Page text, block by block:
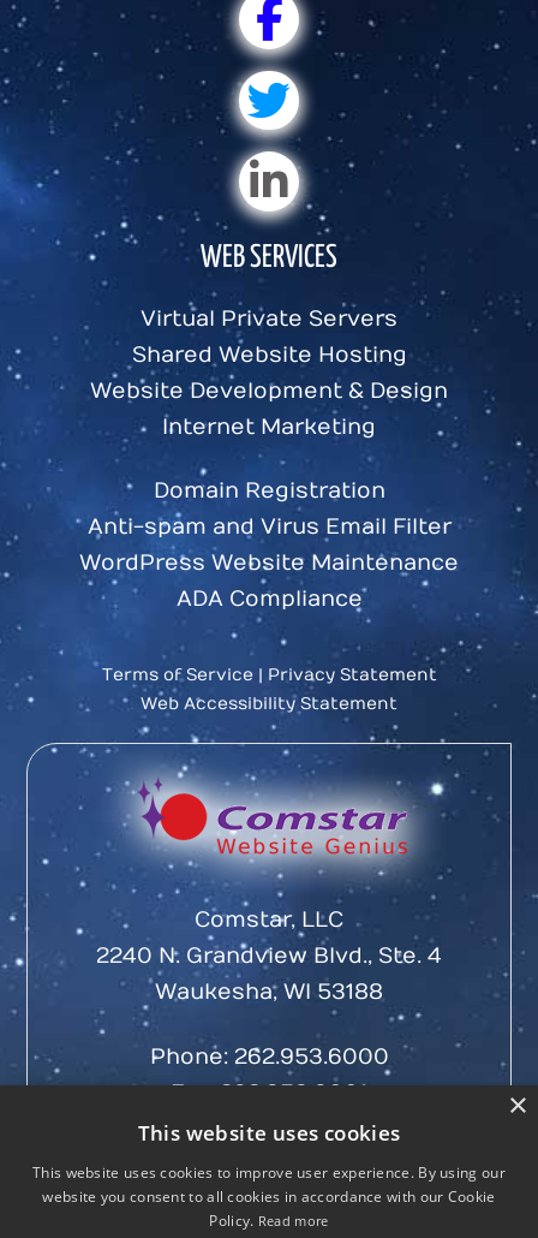
WEB SERVICES
Virtual Private Servers
Shared Website Hosting
Website Development & Design
Internet Marketing
Domain Registration
Anti-spam and Virus Email Filter
WordPress Website Maintenance
ADA Compliance
Terms of Service | Privacy Statement
Web Accessibility Statement
Comstar, LLC
2240 N. Grandview Blvd., Ste. 4
Waukesha, WI 53188
Phone: 262.953.6000
Fax: 262.953.6001
×
This website uses cookies
This website uses cookies to improve user experience. By using our
website you consent to all cookies in accordance with our Cookie
Policy. Read more